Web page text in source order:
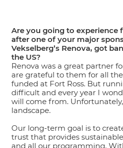
Are you going to
after one of your major
Vekselberg’s Renova, got
the US?
Renova was a great partner
are grateful to them for all
funded at Fort Ross. But
difficult and every year I
will come from.
landscape.
Our long-term goal is to
trust that provides
and all our programming.